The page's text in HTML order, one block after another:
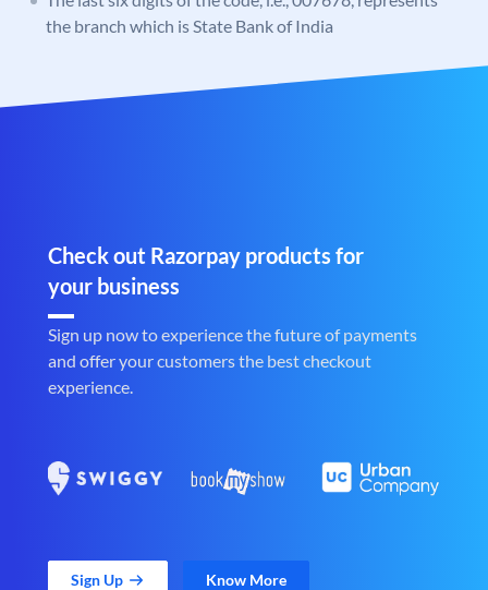
the branch which is State Bank of India
Check out Razorpay products for
your business
Sign up now to experience the future of payments
and offer your customers the best checkout
experience.
Sign Up Know More